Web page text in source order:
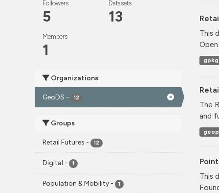
Followers
5
Datasets
13
Members
1
Organizations
GeoDS - 12
Groups
Retail Futures - 12
Digital - 1
Population & Mobility - 1
This
gpkg
The
and
This